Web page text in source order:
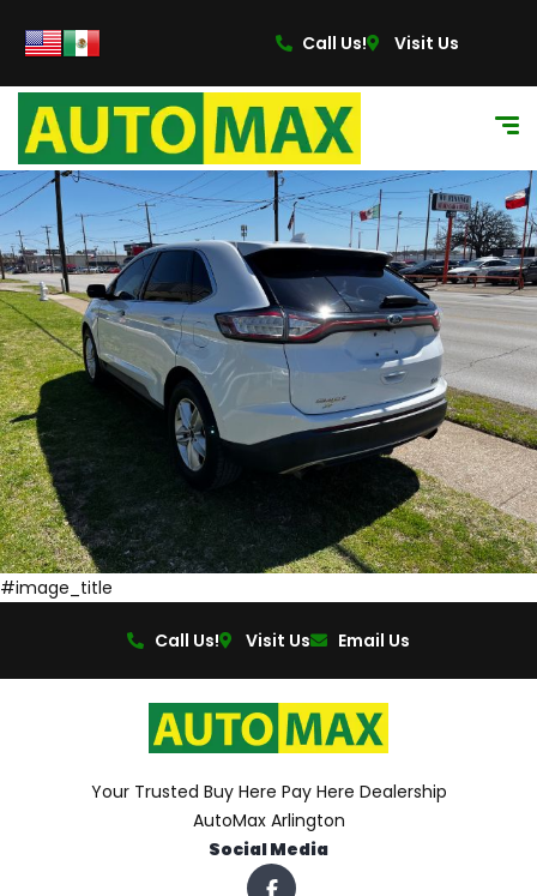
Call Us!
Visit Us
#image_title
Call Us! Visit Us Email Us
Your Trusted Buy Here Pay Here Dealership
AutoMax Arlington
Social Media